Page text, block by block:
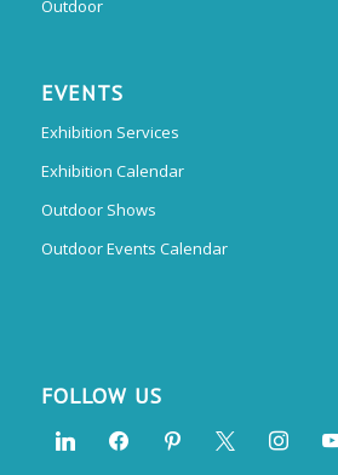
Outdoor
EVENTS
Exhibition Services
Exhibition Calendar
Outdoor Shows
Outdoor Events Calendar
FOLLOW US